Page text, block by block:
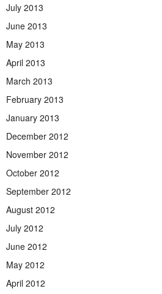
July 2013
June 2013
May 2013
April 2013
March 2013
February 2013
January 2013
December 2012
November 2012
October 2012
September 2012
August 2012
July 2012
June 2012
May 2012
April 2012